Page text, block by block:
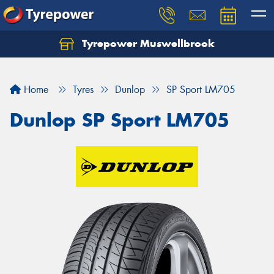
Tyrepower Muswellbrook
Home Tyres Dunlop SP Sport LM705
Dunlop SP Sport LM705
Let us know what you need, and our team will
Your details